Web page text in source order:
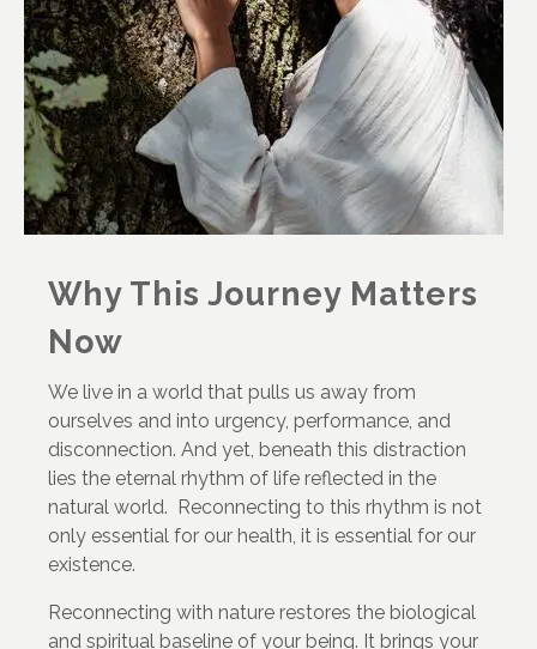
Why This Journey Matters
Now
We live in a world that pulls us away from
ourselves and into urgency, performance, and
disconnection. And yet, beneath this distraction
lies the eternal rhythm of life reflected in the
natural world. Reconnecting to this rhythm is not
only essential for our health, it is essential for our
existence.
Reconnecting with nature restores the biological
and spiritual baseline of your being. It brings your